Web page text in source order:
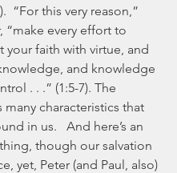
“For this very reason,”
“make every effort to
your faith with virtue, and
and knowledge
. . .” (1:5-7). The
many characteristics that
in us.   And here’s an
though our salvation
yet, Peter (and Paul, also)